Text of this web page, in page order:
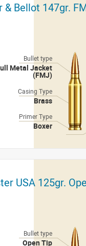
& Bellot 147gr.
Bullet type
Metal Jacket
(FMJ)
Casing Type
Brass
Primer Type
Boxer
USA 125gr.
Bullet type
Open Tip